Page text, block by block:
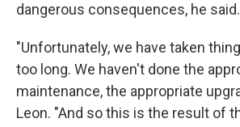
dangerous consequences, he said.
"Unfortunately, we have taken
too long. We haven't done the
maintenance, the appropriate
Leon. "And so this is the result of